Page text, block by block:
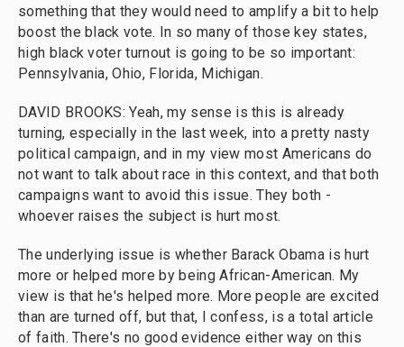
something that they would need to amplify a bit to help
boost the black vote. In so many of those key states,
high black voter turnout is going to be so important:
Pennsylvania, Ohio, Florida, Michigan.
DAVID BROOKS: Yeah, my sense is this is already
turning, especially in the last week, into a pretty nasty
political campaign, and in my view most Americans do
not want to talk about race in this context, and that both
campaigns want to avoid this issue. They both -
whoever raises the subject is hurt most.
The underlying issue is whether Barack Obama is hurt
more or helped more by being African-American. My
view is that he's helped more. More people are excited
than are turned off, but that, I confess, is a total article
of faith. There's no good evidence either way on this